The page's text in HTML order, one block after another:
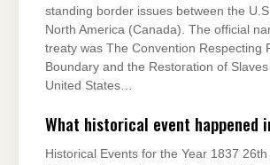
standing border issues between the
North America (Canada). The official
treaty was The Convention Respecting
Boundary and the Restoration of
United States…
What historical event happened
Historical Events for the Year 1837